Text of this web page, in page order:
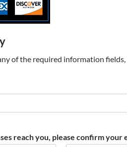
of the required information fields,
reach you, please confirm your